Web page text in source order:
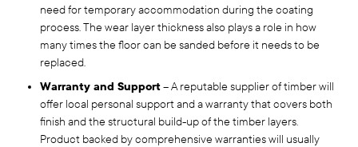
need for temporary accommodation during the coating
process. The wear layer thickness also plays a role in how
many times the floor can be sanded before it needs to be
replaced.
Warranty and Support– A reputable supplier of timber will
offer local personal support and a warranty that covers both
finish and the structural build-up of the timber layers.
Product backed by comprehensive warranties will usually